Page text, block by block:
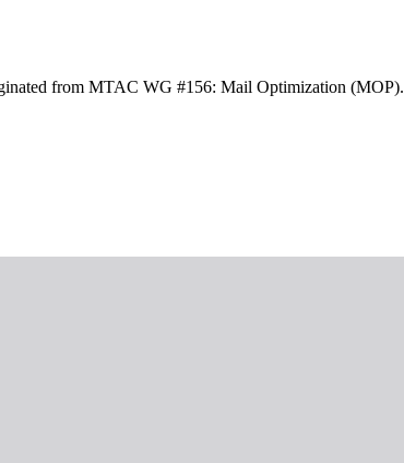
from MTAC WG #156: Mail Optimization (MOP).